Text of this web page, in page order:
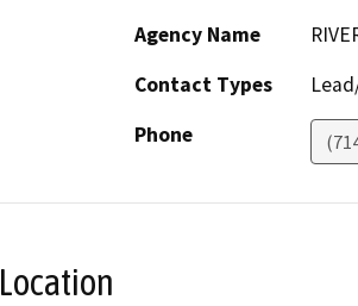
Agency Name
Contact Types
Phone
Location